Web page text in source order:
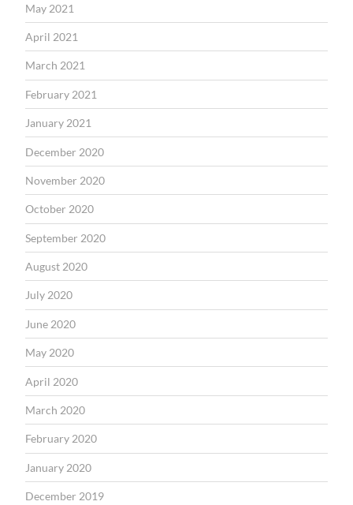
May 2021
April 2021
March 2021
February 2021
January 2021
December 2020
November 2020
October 2020
September 2020
August 2020
July 2020
June 2020
May 2020
April 2020
March 2020
February 2020
January 2020
December 2019